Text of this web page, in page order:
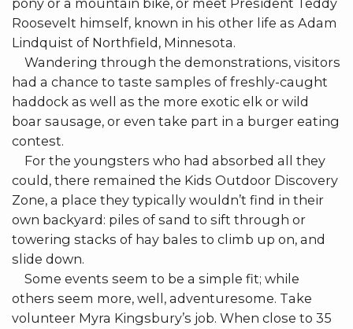
pony or a mountain bike, or meet President Teddy
Roosevelt himself, known in his other life as Adam
Lindquist of Northfield, Minnesota.
Wandering through the demonstrations, visitors
had a chance to taste samples of freshly-caught
haddock as well as the more exotic elk or wild
boar sausage, or even take part in a burger eating
contest.
For the youngsters who had absorbed all they
could, there remained the Kids Outdoor Discovery
Zone, a place they typically wouldn’t find in their
own backyard: piles of sand to sift through or
towering stacks of hay bales to climb up on, and
slide down.
Some events seem to be a simple fit; while
others seem more, well, adventuresome. Take
volunteer Myra Kingsbury’s job. When close to 35